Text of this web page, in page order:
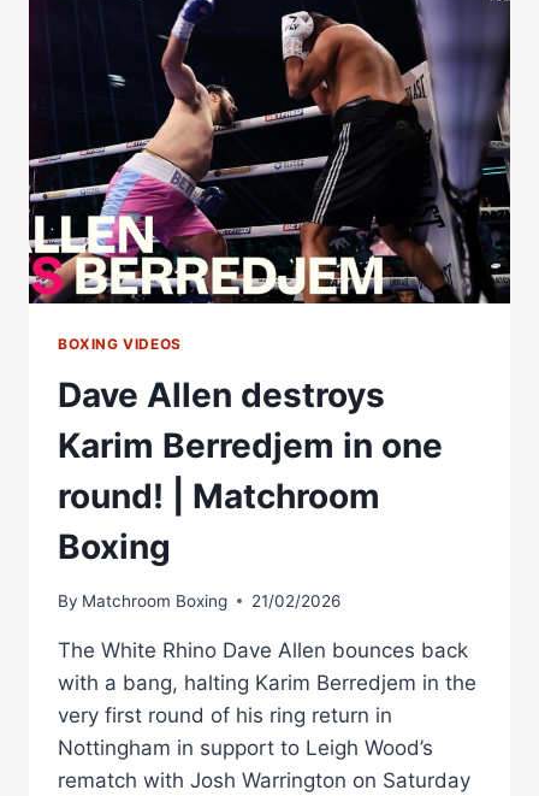
|
FULL
HIGHLIGHTS
MATCHROOM
BOXING
BOXING VIDEOS
Dave Allen destroys
Karim Berredjem in one
round! | Matchroom
Boxing
By Matchroom Boxing 21/02/2026
The White Rhino Dave Allen bounces back
with a bang, halting Karim Berredjem in the
very first round of his ring return in
Nottingham in support to Leigh Wood’s
rematch with Josh Warrington on Saturday